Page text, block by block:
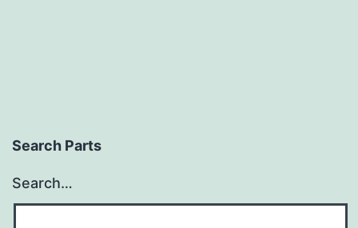
Search Parts
Search…